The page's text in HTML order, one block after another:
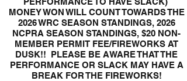
MONEY WON WILL COUNT TOWARDS THE
2026 WRC SEASON STANDINGS, 2026
NCPRA SEASON STANDINGS, $20 NON-
MEMBER PERMIT FEE/FIREWORKS AT
DUSK!! PLEASE BE AWARE THAT THE
PERFORMANCE OR SLACK MAY HAVE A
BREAK FOR THE FIREWORKS!